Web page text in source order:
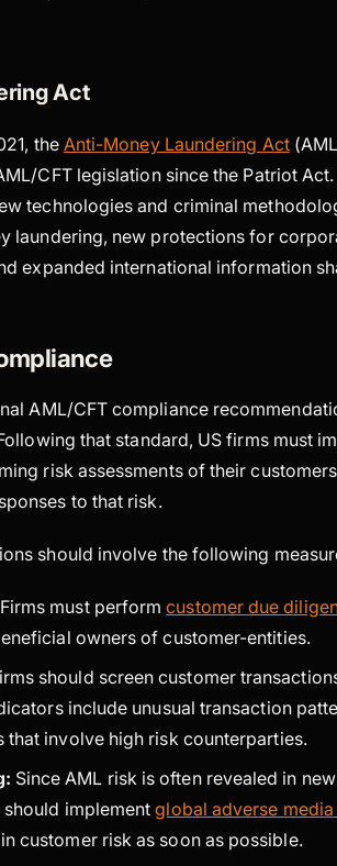
Act
the Anti-Money Laundering Act
CFT legislation since the Patriot
technologies and criminal
laundering, new protections for
expanded international information
AML/CFT compliance
that standard, US firms must
risk assessments of their
to that risk.
should involve the following
Firms must performcustomer due
owners of customer-entities.
should screen customer
include unusual transaction
that involve high risk counterparties.
Since AML risk is often revealed in
implementglobal adverse
customer risk as soon as possible.